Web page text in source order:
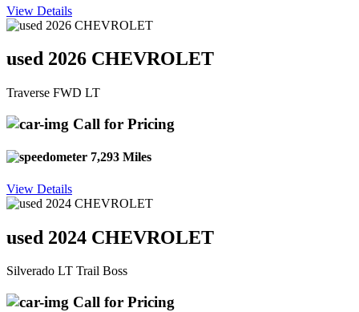
View Details
used 2026 CHEVROLET
Traverse FWD LT
Call for Pricing
7,293 Miles
View Details
used 2024 CHEVROLET
Silverado LT Trail Boss
Call for Pricing